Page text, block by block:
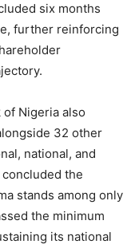
six months
further reinforcing
Nigeria also
32 other
national, and
the
stands among only
the minimum
its national